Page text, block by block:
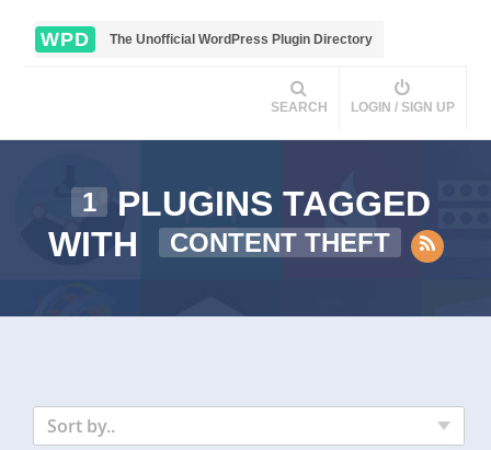
WPD The Unofficial WordPress Plugin Directory
SEARCH LOGIN / SIGN UP
1
PLUGINS TAGGED
WITH
CONTENT THEFT
Sort by..